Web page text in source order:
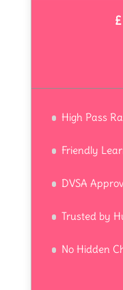
£
High Pass
Friendly
DVSA
Trusted by
No Hidden